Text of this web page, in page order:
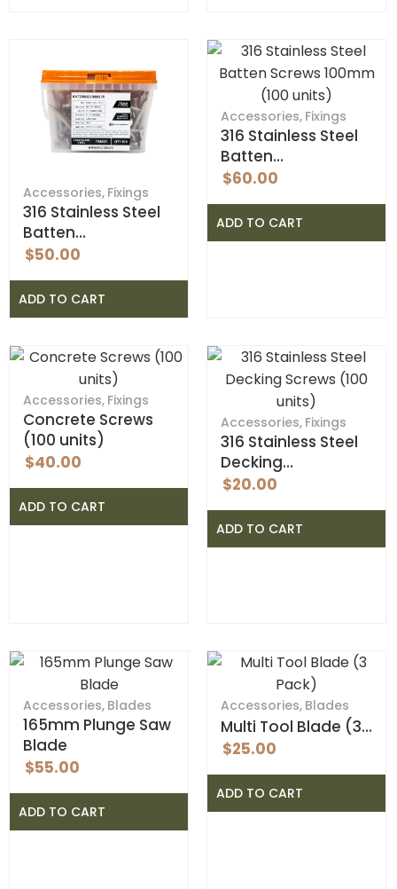
Accessories, Fixings
316 Stainless Steel
Batten…
$50.00
ADD TO CART
Accessories, Fixings
316 Stainless Steel
Batten…
$60.00
ADD TO CART
Accessories, Fixings
Concrete Screws
(100 units)
$40.00
ADD TO CART
Accessories, Fixings
316 Stainless Steel
Decking…
$20.00
ADD TO CART
Accessories, Blades
165mm Plunge Saw
Blade
$55.00
ADD TO CART
Accessories, Blades
Multi Tool Blade (3…
$25.00
ADD TO CART